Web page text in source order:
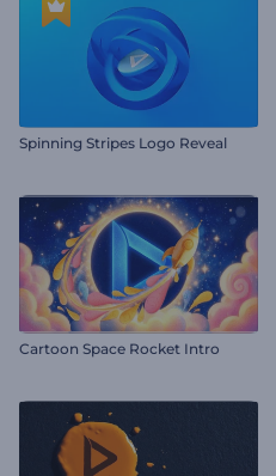
Spinning Stripes Logo Reveal
Cartoon Space Rocket Intro